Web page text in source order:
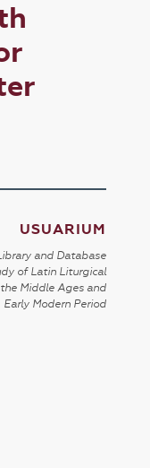
USUARIUM
and Database
of Latin Liturgical
Middle Ages and
Early Modern Period